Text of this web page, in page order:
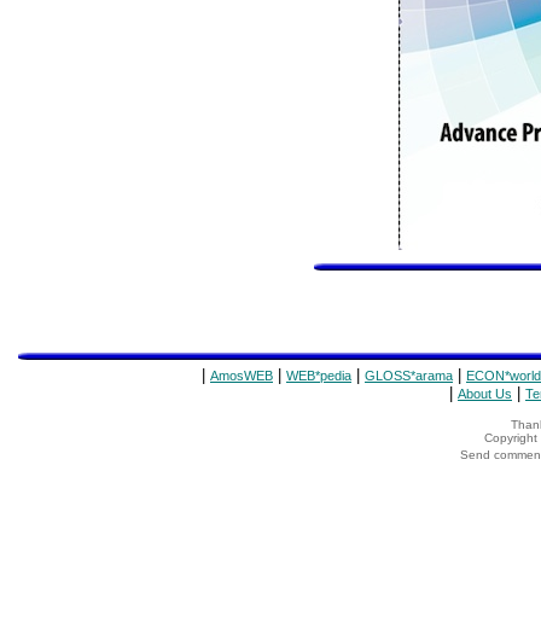
AmosWEB WEB*pedia GLOSS*arama ECON*world
About Us
Copyright
Send